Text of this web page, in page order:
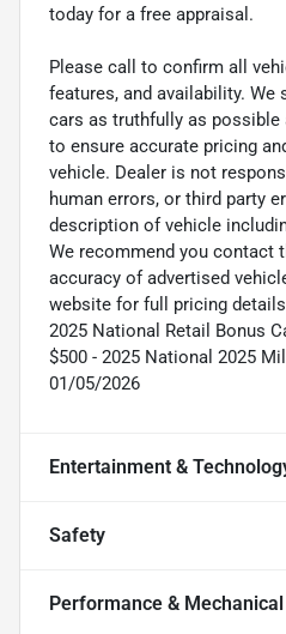
today for a free appraisal.
Please call to confirm all
features, and availability. We
cars as truthfully as possible
to ensure accurate pricing
vehicle. Dealer is not
human errors, or third party
description of vehicle
We recommend you contact
accuracy of advertised
website for full pricing
2025 National Retail Bonus
$500 - 2025 National 2025
01/05/2026
Entertainment &
Safety
Performance & Mechanical